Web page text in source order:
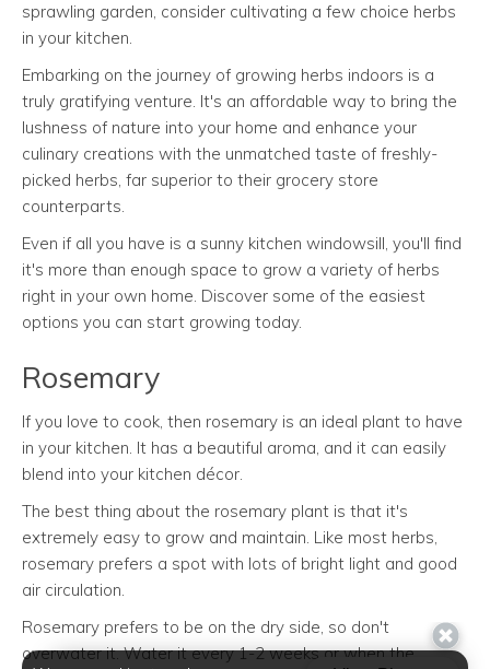
sprawling garden, consider cultivating a few choice herbs
in your kitchen.
Embarking on the journey of growing herbs indoors is a
truly gratifying venture. It's an affordable way to bring the
lushness of nature into your home and enhance your
culinary creations with the unmatched taste of freshly-
picked herbs, far superior to their grocery store
counterparts.
Even if all you have is a sunny kitchen windowsill, you'll find
it's more than enough space to grow a variety of herbs
right in your own home. Discover some of the easiest
options you can start growing today.
Rosemary
If you love to cook, then rosemary is an ideal plant to have
in your kitchen. It has a beautiful aroma, and it can easily
blend into your kitchen décor.
The best thing about the rosemary plant is that it's
extremely easy to grow and maintain. Like most herbs,
rosemary prefers a spot with lots of bright light and good
air circulation.
Rosemary prefers to be on the dry side, so don't
overwater it. Water it every 1-2 weeks or when the